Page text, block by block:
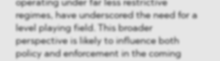
operating under far less restrictive
regimes, have underscored the need for a
level playing field. This broader
perspective is likely to influence both
policy and enforcement in the coming